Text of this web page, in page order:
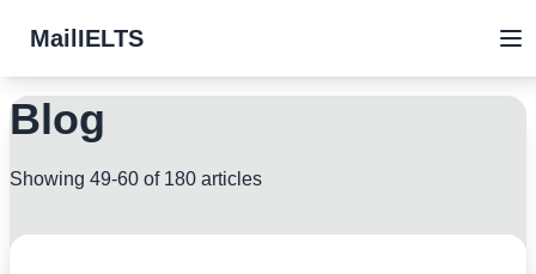
MailIELTS
Blog
Showing 49-60 of 180 articles